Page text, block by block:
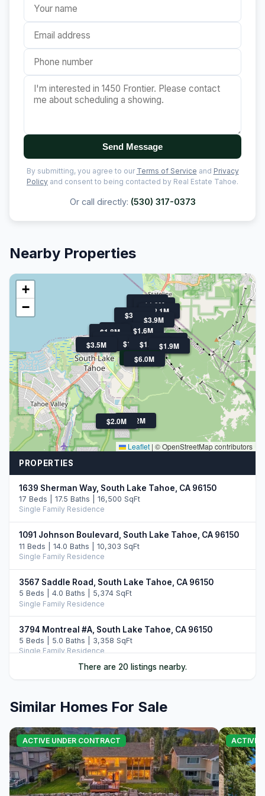
Send Message
By submitting, you agree to our Terms of Service and Privacy
Policy and consent to being contacted by Real Estate Tahoe.
Or call directly: (530) 317-0373
Nearby Properties
$2.4M
$18.5M
$6.0M
$3.9M
$3.5M
$3.3M
$2.7M
$2.5M
$2.2M
$2.2M
$2.2M
$2.1M
$2.0M
$1.9M $1.9M
$1.9M
$1.8M
$1.7M
$1.6M
+
−
Leaflet | © OpenStreetMap contributors
PROPERTIES
1639 Sherman Way, South Lake Tahoe, CA 96150
17 Beds | 17.5 Baths | 16,500 SqFt
Single Family Residence
1091 Johnson Boulevard, South Lake Tahoe, CA 96150
11 Beds | 14.0 Baths | 10,303 SqFt
Single Family Residence
3567 Saddle Road, South Lake Tahoe, CA 96150
5 Beds | 4.0 Baths | 5,374 SqFt
Single Family Residence
3794 Montreal #A, South Lake Tahoe, CA 96150
5 Beds | 5.0 Baths | 3,358 SqFt
Single Family Residence
5 Beds | 3.5 Baths | 2,756 SqFt
Single Family Residence
3960 Saddle Road, South Lake Tahoe, CA 96150
4 Beds | 5.0 Baths | 3,822 SqFt
Single Family Residence
There are 20 listings nearby.
Similar Homes For Sale
ACTIVE UNDER CONTRACT ACTIVE